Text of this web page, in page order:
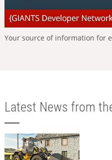
Your source of information for
Latest News from